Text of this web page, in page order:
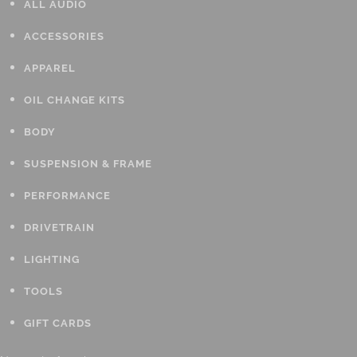
ALL AUDIO
ACCESSORIES
APPAREL
OIL CHANGE KITS
BODY
SUSPENSION & FRAME
PERFORMANCE
DRIVETRAIN
LIGHTING
TOOLS
GIFT CARDS